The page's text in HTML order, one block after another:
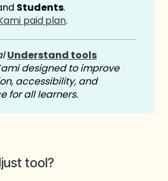
Students.
paidplan.
Understand tools
designed to improve
accessibility, and
for all learners.
tool?